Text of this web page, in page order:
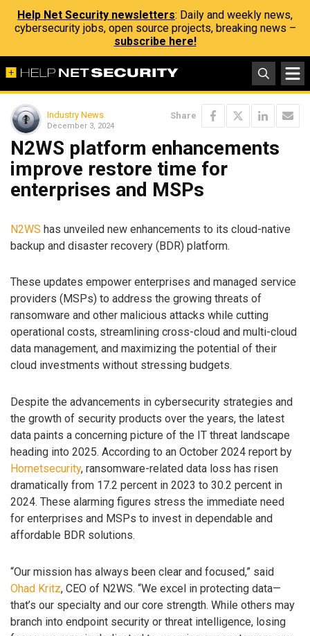
Help Net Security newsletters: Daily and weekly news,
cybersecurity jobs, open source projects, breaking news –
subscribe here!
Industry News
December 3, 2024
Share
N2WS platform enhancements
improve restore time for
enterprises and MSPs
N2WS has unveiled new enhancements to its cloud-native
backup and disaster recovery (BDR) platform.
These updates empower enterprises and managed service
providers (MSPs) to address the growing threats of
ransomware and other malicious attacks while cutting
operational costs, streamlining cross-cloud and multi-cloud
data management, and maximizing the potential of their
cloud investments without stressing budgets.
Despite the advancements in cybersecurity strategies and
the growth of security products over the years, the latest
data paints a concerning picture of the IT threat landscape
heading into 2025. According to an October 2024 report by
Hornetsecurity, ransomware-related data loss has risen
dramatically from 17.2 percent in 2023 to 30.2 percent in
2024. These alarming figures stress the immediate need
for enterprises and MSPs to invest in dependable and
affordable BDR solutions.
“Our mission has always been clear and focused,” said
Ohad Kritz, CEO of N2WS. “We excel in protecting data—
that’s our specialty and our core strength. While others may
branch into endpoint security or threat intelligence, losing